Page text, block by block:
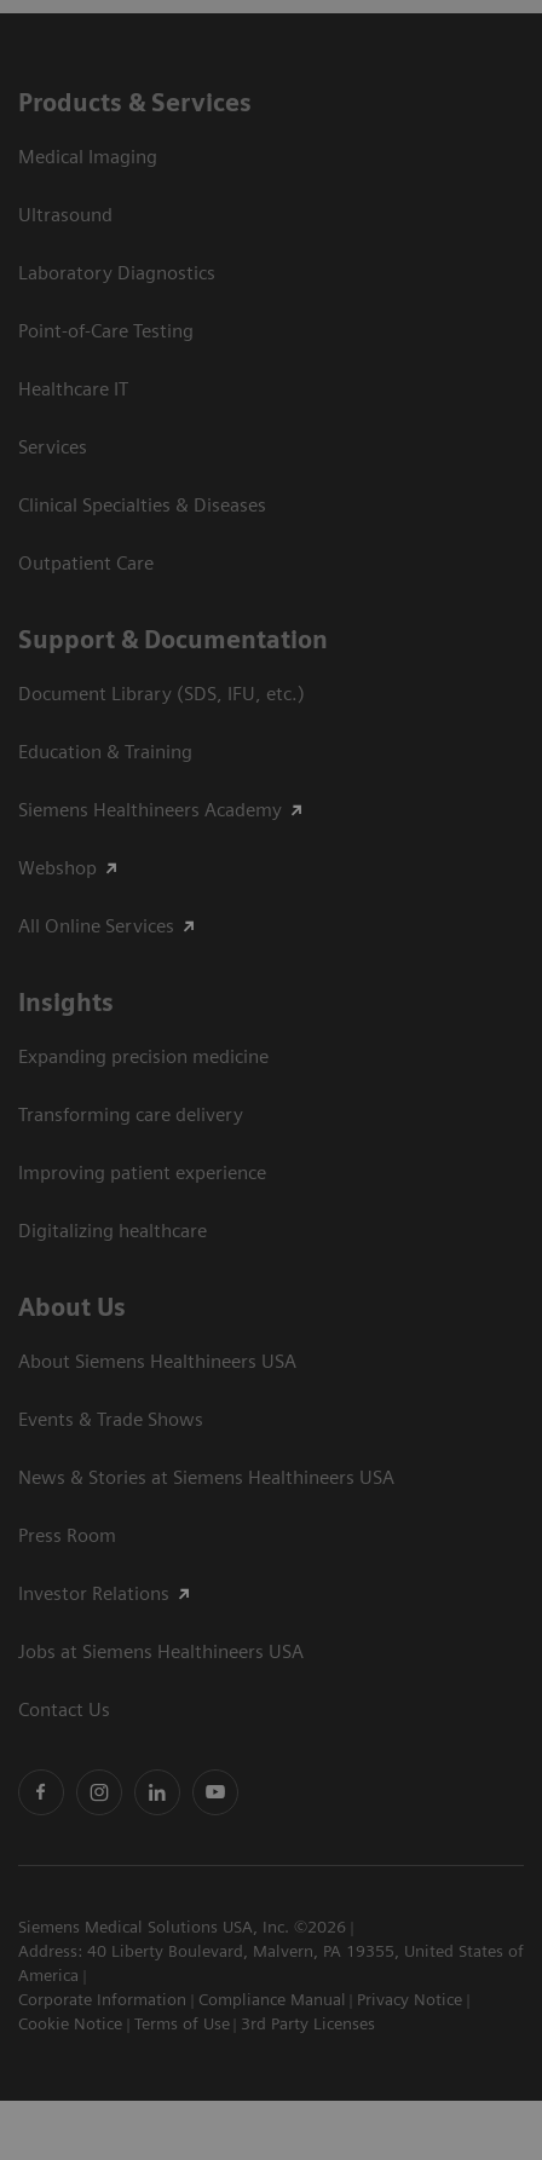
Products & Services
Medical Imaging
Ultrasound
Laboratory Diagnostics
Point-of-Care Testing
Healthcare IT
Services
Clinical Specialties & Diseases
Outpatient Care
Support & Documentation
Document Library (SDS, IFU, etc.)
Education & Training
Siemens Healthineers Academy
Webshop
All Online Services
Insights
Expanding precision medicine
Transforming care delivery
Improving patient experience
Digitalizing healthcare
About Us
About Siemens Healthineers USA
Events & Trade Shows
News & Stories at Siemens Healthineers USA
Press Room
Investor Relations
Jobs at Siemens Healthineers USA
Contact Us
Siemens Medical Solutions USA, Inc. ©2026
Address: 40 Liberty Boulevard, Malvern, PA 19355, United States of
America
Corporate Information
Compliance Manual
Privacy Notice
Cookie Notice
Terms of Use 3rd Party Licenses